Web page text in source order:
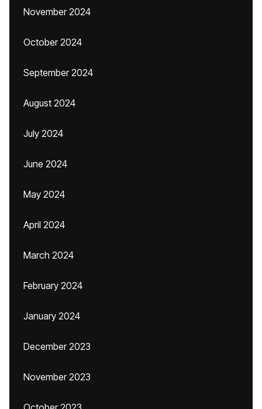
November 2024
October 2024
September 2024
August 2024
July 2024
June 2024
May 2024
April 2024
March 2024
February 2024
January 2024
December 2023
November 2023